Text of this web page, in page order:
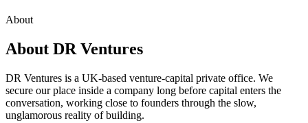
About
About DR Ventures
DR Ventures is a UK-based venture-capital private office. We
secure our place inside a company long before capital enters the
conversation, working close to founders through the slow,
unglamorous reality of building.